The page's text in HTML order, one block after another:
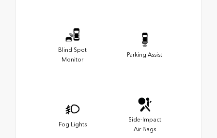
Blind Spot
Monitor
Parking Assist
Fog Lights
Side-Impact
Air Bags